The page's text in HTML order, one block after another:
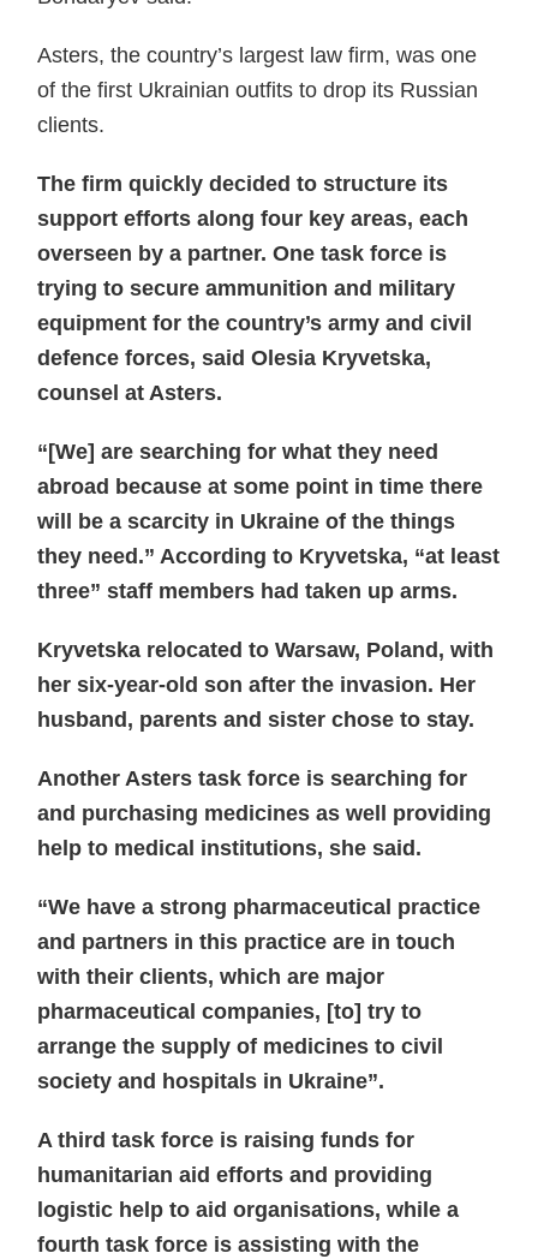
Asters, the country’s largest law firm, was one
of the first Ukrainian outfits to drop its Russian
clients.
The firm quickly decided to structure its
support efforts along four key areas, each
overseen by a partner. One task force is
trying to secure ammunition and military
equipment for the country’s army and civil
defence forces, said Olesia Kryvetska,
counsel at Asters.
“[We] are searching for what they need
abroad because at some point in time there
will be a scarcity in Ukraine of the things
they need.” According to Kryvetska, “at least
three” staff members had taken up arms.
Kryvetska relocated to Warsaw, Poland, with
her six-year-old son after the invasion. Her
husband, parents and sister chose to stay.
Another Asters task force is searching for
and purchasing medicines as well providing
help to medical institutions, she said.
“We have a strong pharmaceutical practice
and partners in this practice are in touch
with their clients, which are major
pharmaceutical companies, [to] try to
arrange the supply of medicines to civil
society and hospitals in Ukraine”.
A third task force is raising funds for
humanitarian aid efforts and providing
logistic help to aid organisations, while a
fourth task force is assisting with the